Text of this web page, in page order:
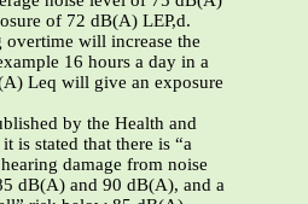
of 72 dB(A) LEP,d.
will increase the
16 hours a day in a
Leq will give an exposure
by the Health and
is stated that there is “a
damage from noise
dB(A) and 90 dB(A), and a